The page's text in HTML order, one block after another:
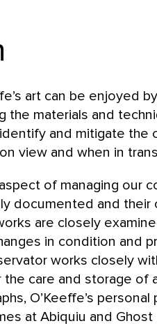
art can be enjoyed
the materials and
and mitigate
view and when in
of managing our
documented and
are closely
in condition and
works closely
care and storage of
O’Keeffe’s
at Abiquiu and Ghost